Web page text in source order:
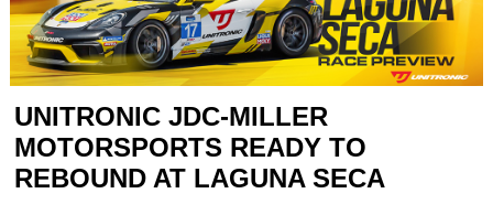
UNITRONIC JDC-MILLER
MOTORSPORTS READY TO
REBOUND AT LAGUNA SECA